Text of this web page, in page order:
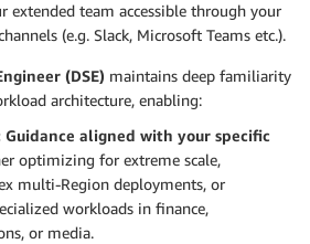
extended team accessible through your
(e.g. Slack, Microsoft Teams etc.).
(DSE) maintains deep familiarity
architecture, enabling:
Guidance aligned with your specific
optimizing for extreme scale,
multi-Region deployments, or
workloads in finance,
or media.